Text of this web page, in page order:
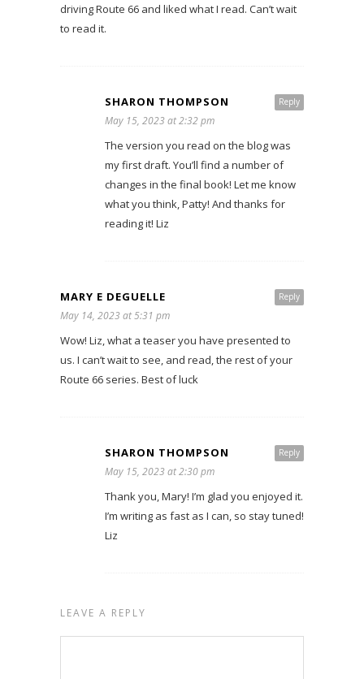
driving Route 66 and liked what I read. Can’t wait
to read it.
Reply
SHARON THOMPSON
May 15, 2023 at 2:32 pm
The version you read on the blog was
my first draft. You’ll find a number of
changes in the final book! Let me know
what you think, Patty! And thanks for
reading it! Liz
Reply
MARY E DEGUELLE
May 14, 2023 at 5:31 pm
Wow! Liz, what a teaser you have presented to
us. I can’t wait to see, and read, the rest of your
Route 66 series. Best of luck
Reply
SHARON THOMPSON
May 15, 2023 at 2:30 pm
Thank you, Mary! I’m glad you enjoyed it.
I’m writing as fast as I can, so stay tuned!
Liz
LEAVE A REPLY